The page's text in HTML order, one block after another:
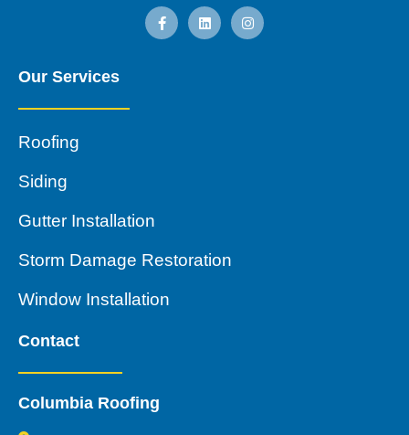
Our Services
Roofing
Siding
Gutter Installation
Storm Damage Restoration
Window Installation
Contact
Columbia Roofing